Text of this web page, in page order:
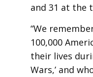
and 31 at the
“We
100,000
their lives
Wars,’ and